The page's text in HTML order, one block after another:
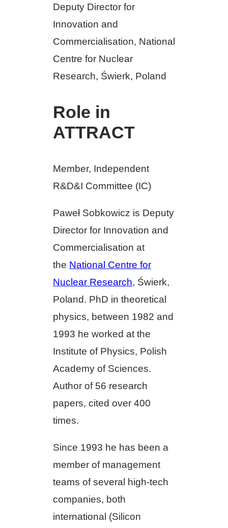
Deputy Director for
Innovation and
Commercialisation, National
Centre for Nuclear
Research, Świerk, Poland
Role in
ATTRACT
Member, Independent
R&D&I Committee (IC)
Paweł Sobkowicz is Deputy
Director for Innovation and
Commercialisation at
the National Centre for
Nuclear Research, Świerk,
Poland. PhD in theoretical
physics, between 1982 and
1993 he worked at the
Institute of Physics, Polish
Academy of Sciences.
Author of 56 research
papers, cited over 400
times.
Since 1993 he has been a
member of management
teams of several high-tech
companies, both
international (Silicon